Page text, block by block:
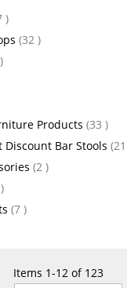
Items 1-12of 123
items
32 items
items
Products 33 items
Bar Stools 21
2 items
items
7 items